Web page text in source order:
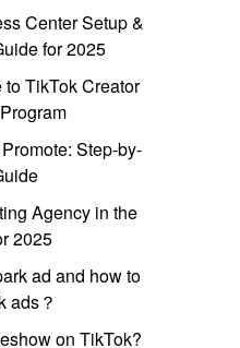
Center Setup &
for 2025
TikTok Creator
Step-by-
Agency in the
2025
ad and how to
ads？
on TikTok?